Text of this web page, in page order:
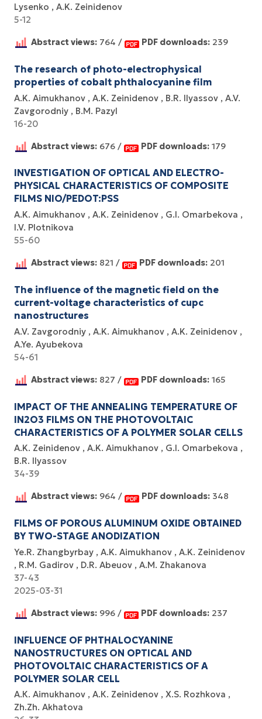
Lysenko
А.K. Zeinidenov
5-12
Abstract views: 764 / PDF downloads: 239
The research of photo-electrophysical
properties of cobalt phthalocyanine film
A.K. Aimukhanov A.K. Zeinidenov B.R. Ilyassov
A.V.
Zavgorodniy
B.M. Pazyl
16-20
Abstract views: 676 / PDF downloads: 179
INVESTIGATION OF OPTICAL AND ELECTRO-
PHYSICAL CHARACTERISTICS OF COMPOSITE
FILMS NIO/PEDOT:PSS
A.K. Aimukhanov A.K. Zeinidenov
G.I. Omarbekova
I.V. Plotnikova
55-60
Abstract views: 821 / PDF downloads: 201
The influence of the magnetic field on the
current-voltage characteristics of cupc
nanostructures
A.V. Zavgorodniy A.K. Aimukhanov
A.K. Zeinidenov
A.Ye. Ayubekova
54-61
Abstract views: 827 / PDF downloads: 165
IMPACT OF THE ANNEALING TEMPERATURE OF
IN2O3 FILMS ON THE PHOTOVOLTAIC
CHARACTERISTICS OF A POLYMER SOLAR CELLS
A.K. Zeinidenov A.K. Аimukhanov
G.I. Omarbekova
B.R. Ilyassov
34-39
Abstract views: 964 / PDF downloads: 348
FILMS OF POROUS ALUMINUM OXIDE OBTAINED
BY TWO-STAGE ANODIZATION
Ye.R. Zhangbyrbay A.K. Aimukhanov
A.K. Zeinidenov
R.M. Gadirov
D.R. Abeuov
A.M. Zhakanova
37-43
2025-03-31
Abstract views: 996 / PDF downloads: 237
INFLUENCE OF PHTHALOCYANINE
NANOSTRUCTURES ON OPTICAL AND
PHOTOVOLTAIC CHARACTERISTICS OF A
POLYMER SOLAR CELL
А.К. Aimukhanov А.К. Zeinidenov
X.S. Rozhkova
Zh.Zh. Akhatova